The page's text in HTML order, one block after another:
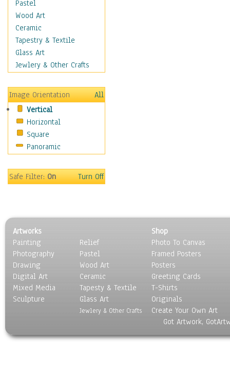
Architecture
Astronomy & Space
Botanical
Children
Costume & Fashion
Cuisine
Education
Fantasy
Figurative
Hobbies
Holidays
Home & Hearth
Military & Law
People
Places
Religion & Spirituality
Scenic / Landscapes
Seasons
Sport
Still Life
World Culture
Pastel
Wood Art
Ceramic
Tapestry & Textile
Glass Art
Jewlery & Other Crafts
Image Orientation
All
Vertical
Horizontal
Square
Panoramic
Safe Filter:On Turn Off
Artworks
Painting
Photography
Drawing
Digital Art
Mixed Media
Sculpture
Relief
Pastel
Wood Art
Ceramic
Tapesty & Textile
Glass Art
Jewlery & Other Crafts
Shop
Photo To Canvas
Framed Posters
Posters
Greeting Cards
T-Shirts
Originals
Create Your Own Art
Got Artwork,